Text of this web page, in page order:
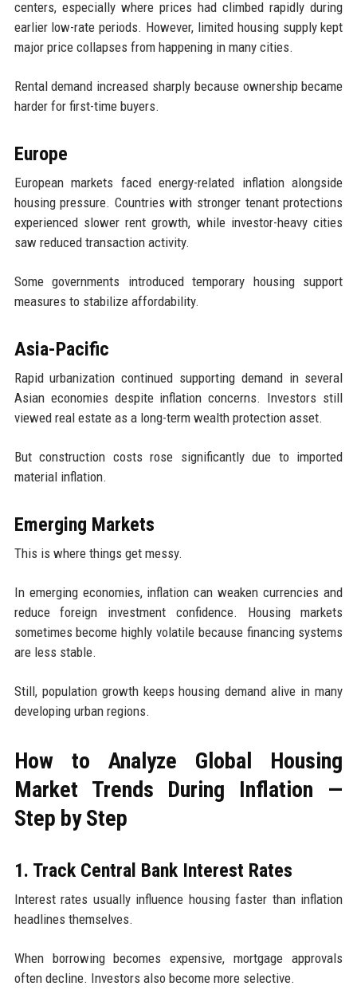
centers, especially where prices had climbed rapidly during
earlier low-rate periods. However, limited housing supply kept
major price collapses from happening in many cities.
Rental demand increased sharply because ownership became
harder for first-time buyers.
Europe
European markets faced energy-related inflation alongside
housing pressure. Countries with stronger tenant protections
experienced slower rent growth, while investor-heavy cities
saw reduced transaction activity.
Some governments introduced temporary housing support
measures to stabilize affordability.
Asia-Pacific
Rapid urbanization continued supporting demand in several
Asian economies despite inflation concerns. Investors still
viewed real estate as a long-term wealth protection asset.
But construction costs rose significantly due to imported
material inflation.
Emerging Markets
This is where things get messy.
In emerging economies, inflation can weaken currencies and
reduce foreign investment confidence. Housing markets
sometimes become highly volatile because financing systems
are less stable.
Still, population growth keeps housing demand alive in many
developing urban regions.
How to Analyze Global Housing
Market Trends During Inflation —
Step by Step
1. Track Central Bank Interest Rates
Interest rates usually influence housing faster than inflation
headlines themselves.
When borrowing becomes expensive, mortgage approvals
often decline. Investors also become more selective.